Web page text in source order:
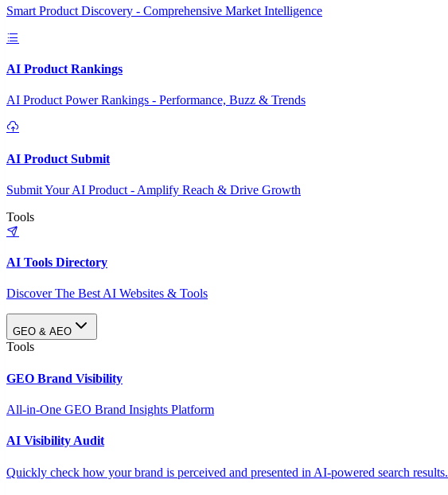
Smart Product Discovery - Comprehensive Market Intelligence
AI Product Rankings
AI Product Power Rankings - Performance, Buzz & Trends
AI Product Submit
Submit Your AI Product - Amplify Reach & Drive Growth
Tools
AI Tools Directory
Discover The Best AI Websites & Tools
GEO & AEO
Tools
GEO Brand Visibility
All-in-One GEO Brand Insights Platform
AI Visibility Audit
Quickly check how your brand is perceived and presented in AI-powered search results.